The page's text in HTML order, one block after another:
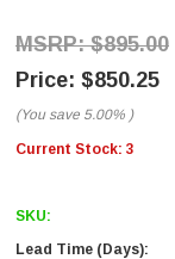
$895.00
$850.25
(You save 5.00% )
Current Stock: 3
SKU:
Lead Time (Days):